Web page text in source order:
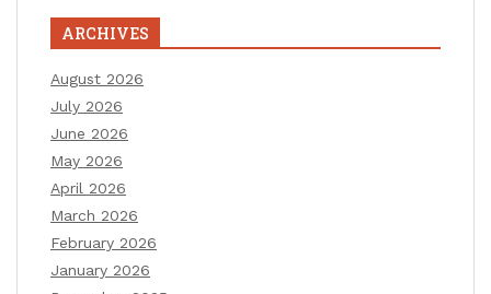
ARCHIVES
August 2026
July 2026
June 2026
May 2026
April 2026
March 2026
February 2026
January 2026